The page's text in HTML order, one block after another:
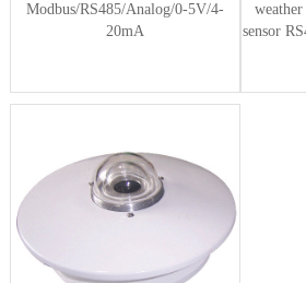
Modbus/RS485/Analog/0-5V/4-
20mA
sensor